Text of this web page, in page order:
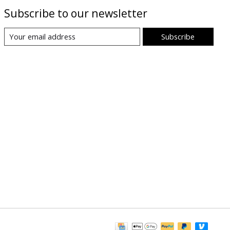
Subscribe to our newsletter
Subscribe